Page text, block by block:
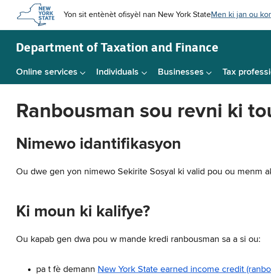
content
Department ofTaxation and Finance
Online services Individuals Businesses Tax
Ranbousman sou revni ki
Nimewo idantifikasyon
Ou dwe gen yon nimewo Sekirite Sosyal ki valid pou ou menm
Ki moun ki kalifye?
Ou kapab gen dwa pou w mande kredi ranbousman sa a si ou:
pa t fè demann New York State earned income credit